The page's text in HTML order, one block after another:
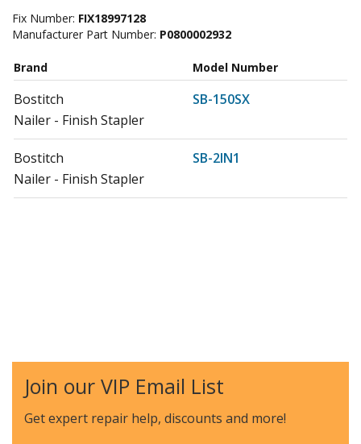
Fix Number: FIX18997128
Manufacturer Part Number: P0800002932
Brand Model Number
Bostitch
SB-150SX
Nailer - Finish Stapler
Bostitch
SB-2IN1
Nailer - Finish Stapler
Join our VIP Email List
Get expert repair help, discounts and more!